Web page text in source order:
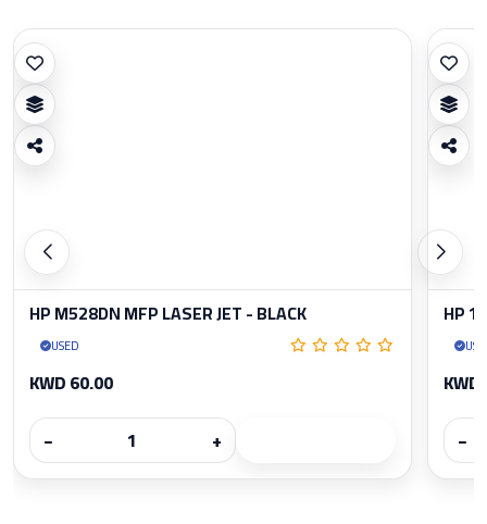
HP M528DN MFP LASER JET - BLACK
USED
KWD 60.00
−
+
HP
−